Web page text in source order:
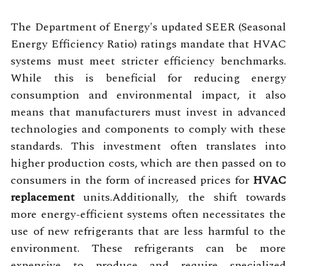
The Department of Energy's updated SEER (Seasonal
Energy Efficiency Ratio) ratings mandate that HVAC
systems must meet stricter efficiency benchmarks.
While this is beneficial for reducing energy
consumption and environmental impact, it also
means that manufacturers must invest in advanced
technologies and components to comply with these
standards. This investment often translates into
higher production costs, which are then passed on to
consumers in the form of increased prices for HVAC
replacement units.Additionally, the shift towards
more energy-efficient systems often necessitates the
use of new refrigerants that are less harmful to the
environment. These refrigerants can be more